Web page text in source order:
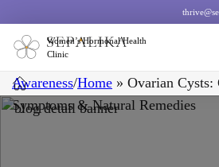
Women’s Hormonal Health
Clinic
Awareness/Home » Ovarian Cysts:
Symptoms & Natural Remedies